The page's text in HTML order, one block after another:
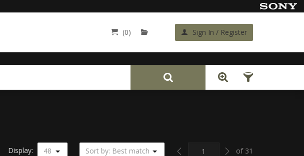
(0) Sign In / Register
Back
Display: 48 Sort by: Best match Previous Nextof 31